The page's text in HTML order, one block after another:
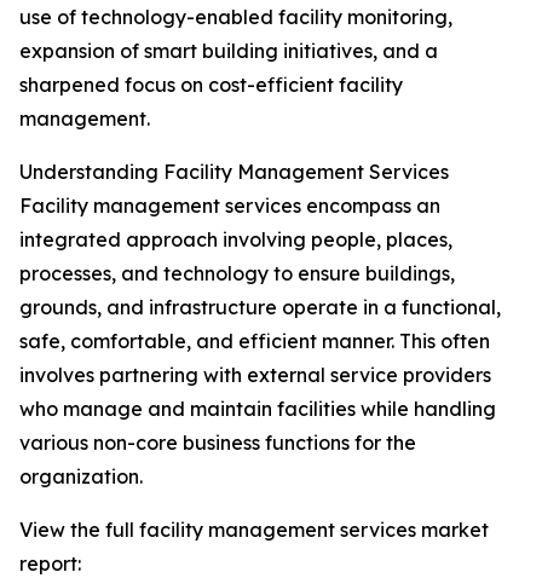
use of technology-enabled facility monitoring,
expansion of smart building initiatives, and a
sharpened focus on cost-efficient facility
management.
Understanding Facility Management Services
Facility management services encompass an
integrated approach involving people, places,
processes, and technology to ensure buildings,
grounds, and infrastructure operate in a functional,
safe, comfortable, and efficient manner. This often
involves partnering with external service providers
who manage and maintain facilities while handling
various non-core business functions for the
organization.
View the full facility management services market
report: